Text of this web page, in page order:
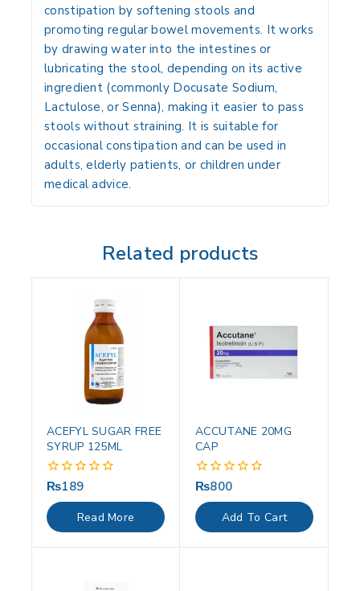
constipation by softening stools and
promoting regular bowel movements. It works
by drawing water into the intestines or
lubricating the stool, depending on its active
ingredient (commonly Docusate Sodium,
Lactulose, or Senna), making it easier to pass
stools without straining. It is suitable for
occasional constipation and can be used in
adults, elderly patients, or children under
medical advice.
Related products
ACEFYL SUGAR FREE
SYRUP 125ML
0
of
5
₨189
Read More
ACCUTANE 20MG
CAP
0
of
5
₨800
Add To Cart